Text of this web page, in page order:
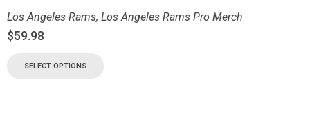
Los Angeles Rams, Los Angeles Rams Pro Merch
$59.98
SELECT OPTIONS